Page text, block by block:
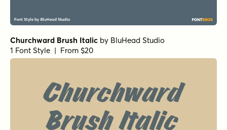
Churchward Brush Italic by BluHead Studio
1 Font Style | From $20